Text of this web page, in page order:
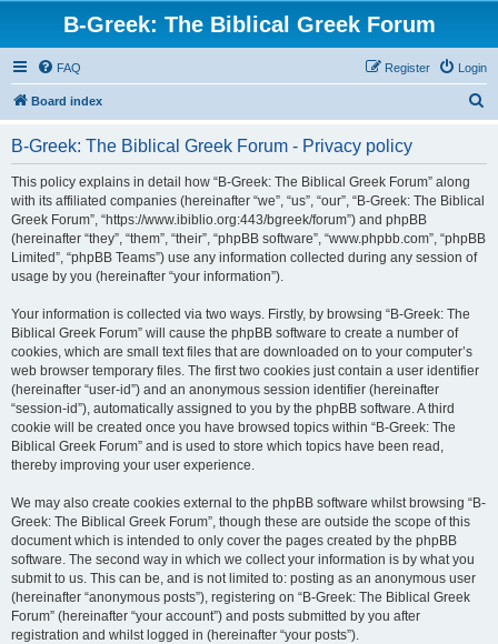
B-Greek: The Biblical Greek Forum
FAQ Login
Register
Board index
B-Greek: The Biblical Greek Forum - Privacy policy
This policy explains in detail how “B-Greek: The Biblical Greek Forum” along
with its affiliated companies (hereinafter “we”, “us”, “our”, “B-Greek: The Biblical
Greek Forum”, “https://www.ibiblio.org:443/bgreek/forum”) and phpBB
(hereinafter “they”, “them”, “their”, “phpBB software”, “www.phpbb.com”, “phpBB
Limited”, “phpBB Teams”) use any information collected during any session of
usage by you (hereinafter “your information”).
Your information is collected via two ways. Firstly, by browsing “B-Greek: The
Biblical Greek Forum” will cause the phpBB software to create a number of
cookies, which are small text files that are downloaded on to your computer’s
web browser temporary files. The first two cookies just contain a user identifier
(hereinafter “user-id”) and an anonymous session identifier (hereinafter
“session-id”), automatically assigned to you by the phpBB software. A third
cookie will be created once you have browsed topics within “B-Greek: The
Biblical Greek Forum” and is used to store which topics have been read,
thereby improving your user experience.
We may also create cookies external to the phpBB software whilst browsing “B-
Greek: The Biblical Greek Forum”, though these are outside the scope of this
document which is intended to only cover the pages created by the phpBB
software. The second way in which we collect your information is by what you
submit to us. This can be, and is not limited to: posting as an anonymous user
(hereinafter “anonymous posts”), registering on “B-Greek: The Biblical Greek
Forum” (hereinafter “your account”) and posts submitted by you after
registration and whilst logged in (hereinafter “your posts”).